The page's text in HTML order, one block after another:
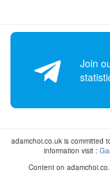
Join
adamchoi.co.uk is committed
information visit :
Content on